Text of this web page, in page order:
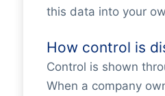
this data into your
How control is
Control is shown
When a company